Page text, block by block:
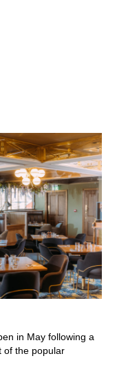
in May following a
of the popular